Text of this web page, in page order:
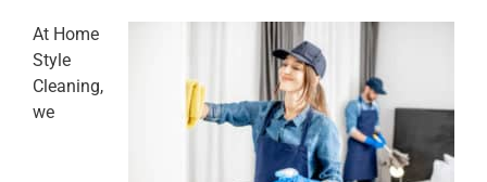
At Home
Style
Cleaning,
we